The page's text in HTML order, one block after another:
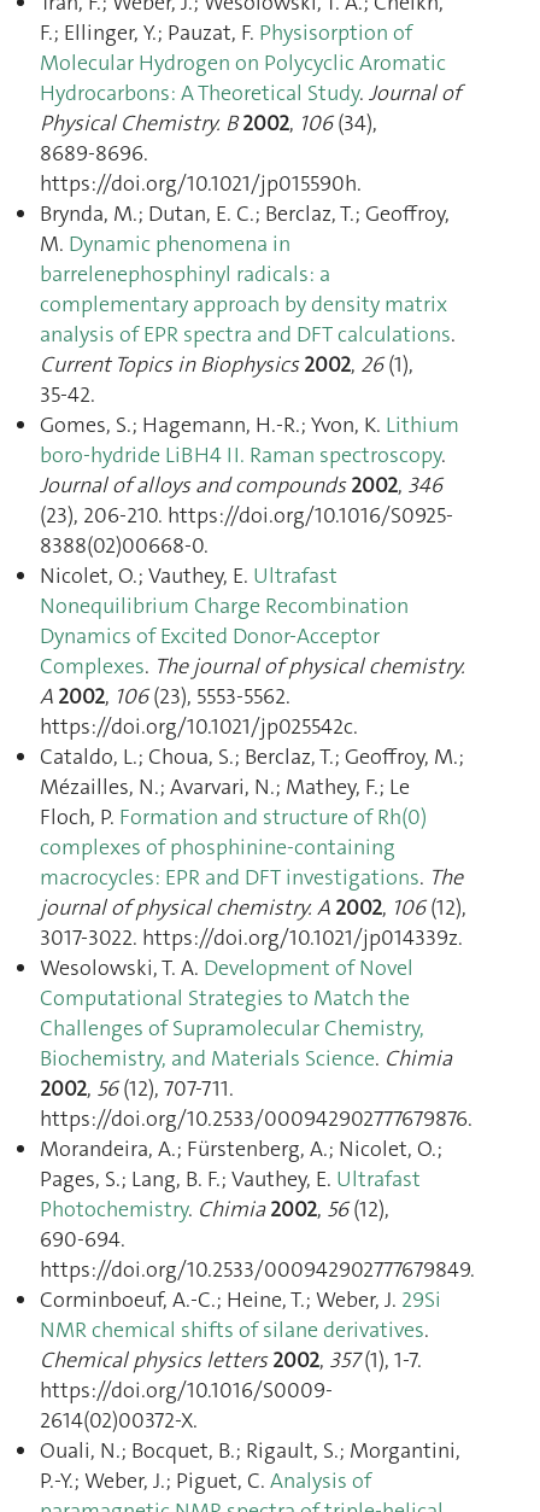
F.; Ellinger, Y.; Pauzat, F. Physisorption of
Molecular Hydrogen on Polycyclic Aromatic
Hydrocarbons: A Theoretical Study. Journal of
Physical Chemistry. B 2002, 106(34),
8689‑8696.
https://doi.org/10.1021/jp015590h.
Brynda, M.; Dutan, E. C.; Berclaz, T.; Geoffroy,
M. Dynamic phenomena in
barrelenephosphinyl radicals: a
complementary approach by density matrix
analysis of EPR spectra and DFT calculations.
Current Topics in Biophysics 2002, 26(1),
35‑42.
Gomes, S.; Hagemann, H.-R.; Yvon, K. Lithium
boro-hydride LiBH4 II. Raman spectroscopy.
Journal of alloys and compounds 2002, 346
(23), 206‑210. https://doi.org/10.1016/S0925-
8388(02)00668-0.
Nicolet, O.; Vauthey, E. Ultrafast
Nonequilibrium Charge Recombination
Dynamics of Excited Donor-Acceptor
Complexes. The journal of physical chemistry.
A 2002, 106(23), 5553‑5562.
https://doi.org/10.1021/jp025542c.
Cataldo, L.; Choua, S.; Berclaz, T.; Geoffroy, M.;
Mézailles, N.; Avarvari, N.; Mathey, F.; Le
Floch, P. Formation and structure of Rh(0)
complexes of phosphinine-containing
macrocycles: EPR and DFT investigations. The
journal of physical chemistry. A 2002, 106(12),
3017‑3022. https://doi.org/10.1021/jp014339z.
Wesolowski, T. A. Development of Novel
Computational Strategies to Match the
Challenges of Supramolecular Chemistry,
Biochemistry, and Materials Science. Chimia
2002, 56(12), 707‑711.
https://doi.org/10.2533/000942902777679876.
Morandeira, A.; Fürstenberg, A.; Nicolet, O.;
Pages, S.; Lang, B. F.; Vauthey, E. Ultrafast
Photochemistry. Chimia 2002, 56(12),
690‑694.
https://doi.org/10.2533/000942902777679849.
Corminboeuf, A.-C.; Heine, T.; Weber, J. 29Si
NMR chemical shifts of silane derivatives.
Chemical physics letters 2002, 357(1), 1‑7.
https://doi.org/10.1016/S0009-
2614(02)00372-X.
Ouali, N.; Bocquet, B.; Rigault, S.; Morgantini,
P.-Y.; Weber, J.; Piguet, C. Analysis of